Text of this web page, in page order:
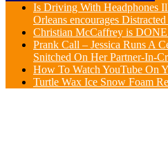
Is Driving With Headphones
Orleans encourages
Christian McCaffrey is
Prank Call – Jessica Runs A
Snitched On Her Partner-In-
How To Watch YouTube On
Turtle Wax Ice Snow Foam